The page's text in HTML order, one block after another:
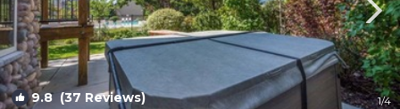
9.8(37 Reviews) 1/4